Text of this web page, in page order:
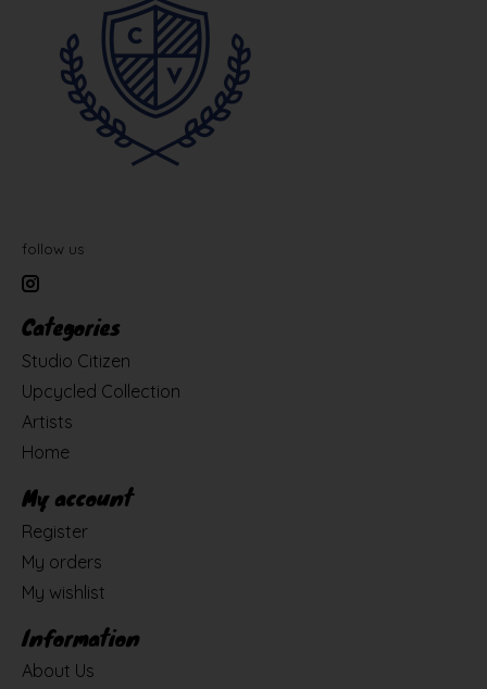
follow us
Categories
Studio Citizen
Upcycled Collection
Artists
Home
My account
Register
My orders
My wishlist
Information
About Us